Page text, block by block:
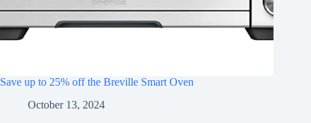
Save up to 25% off the Breville Smart Oven
October 13, 2024